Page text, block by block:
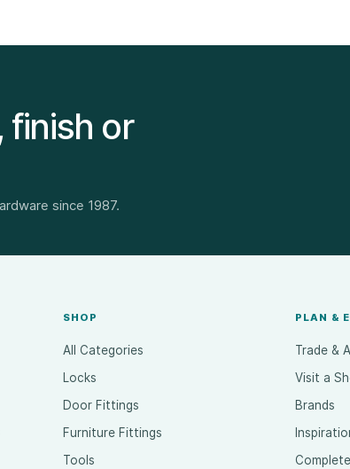
finish or
since 1987.
SHOP
All Categories
Locks
Door Fittings
Furniture Fittings
Tools
PLAN &
Trade &
Visit a
Brands